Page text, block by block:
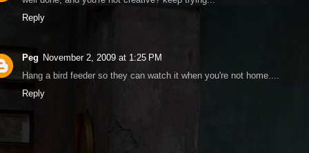
Reply
Peg November 2, 2009 at 1:25 PM
Hang a bird feeder so they can watch it when you're not home....
Reply